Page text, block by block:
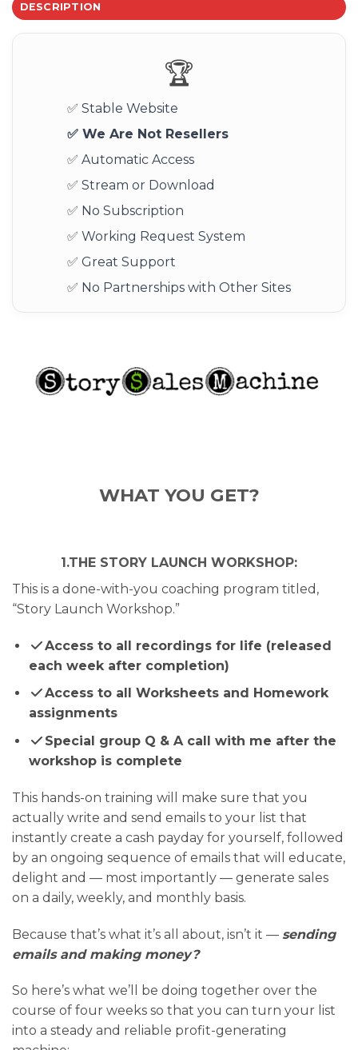
DESCRIPTION
🏆
✅ Stable Website
✅ We Are Not Resellers
✅ Automatic Access
✅ Stream or Download
✅ No Subscription
✅ Working Request System
✅ Great Support
✅ No Partnerships with Other Sites
WHAT YOU GET?
1.THE STORY LAUNCH WORKSHOP:
This is a done-with-you coaching program titled,
“Story Launch Workshop.”
Access to all recordings for life (released
each week after completion)
Access to all Worksheets and Homework
assignments
Special group Q & A call with me after the
workshop is complete
This hands-on training will make sure that you
actually write and send emails to your list that
instantly create a cash payday for yourself, followed
by an ongoing sequence of emails that will educate,
delight and — most importantly — generate sales
on a daily, weekly, and monthly basis.
Because that’s what it’s all about, isn’t it — sending
emails and making money?
So here’s what we’ll be doing together over the
course of four weeks so that you can turn your list
into a steady and reliable profit-generating